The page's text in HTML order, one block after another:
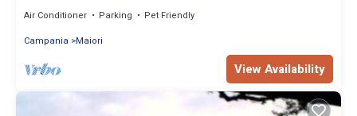
Air Conditioner Parking
Pet Friendly
Campania
Maiori
View Availability